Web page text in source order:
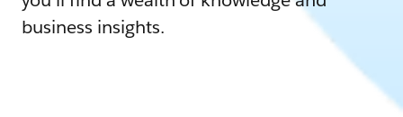
business insights.